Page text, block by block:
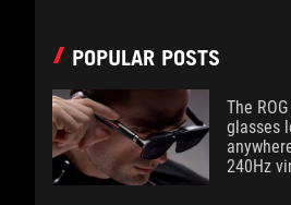
POPULAR POSTS
The
glasses
240Hz